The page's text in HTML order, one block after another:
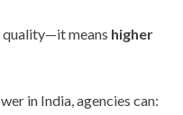
quality—it means higher
in India, agencies can: